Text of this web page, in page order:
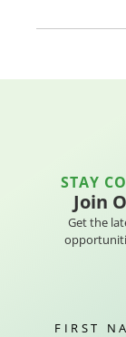
STAY
Join
Get the
FIRST